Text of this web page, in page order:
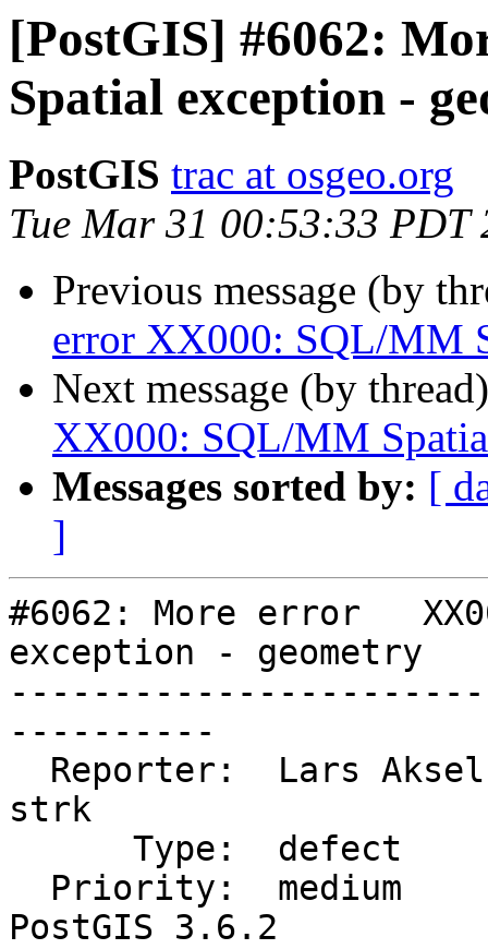
[PostGIS] #6062:
Spatial exception -
PostGIS trac at osgeo.org
Tue Mar 31 00:53:33 PDT
Previous message (by
error XX000: SQL/MM
Next message (by
XX000: SQL/MM
Messages sorted by: [
]
#6062: More error
exception - geometry
----------
strk
PostGIS 3.6.2